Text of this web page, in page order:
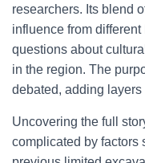
researchers. Its blend
influence from
questions about
in the region. The
debated, adding
Uncovering the full
complicated by factors